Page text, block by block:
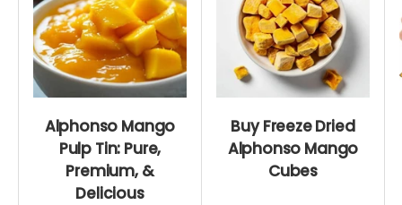
Alphonso Mango
Pulp Tin: Pure,
Premium, &
Delicious
Buy Freeze Dried
Alphonso Mango
Cubes